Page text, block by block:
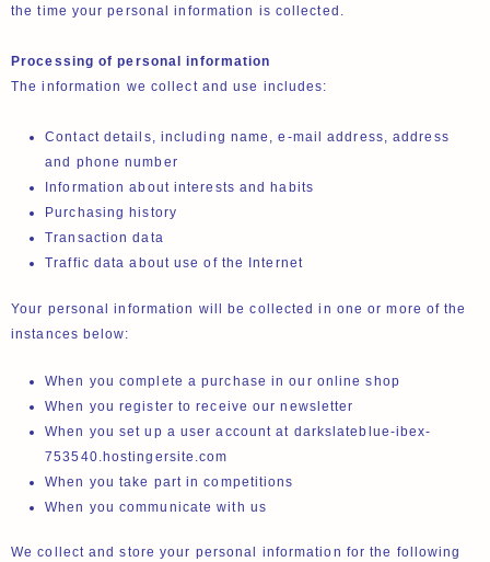
the time your personal information is collected.
Processing of personal information
The information we collect and use includes:
Contact details, including name, e-mail address, address
and phone number
Information about interests and habits
Purchasing history
Transaction data
Traffic data about use of the Internet
Your personal information will be collected in one or more of the
instances below:
When you complete a purchase in our online shop
When you register to receive our newsletter
When you set up a user account at darkslateblue-ibex-
753540.hostingersite.com
When you take part in competitions
When you communicate with us
We collect and store your personal information for the following